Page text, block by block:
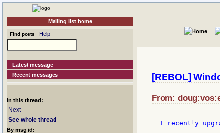
Mailing list home
Find posts Help
Latest message
Recent messages
In this thread:
Next
See whole thread
By msg id:
[REBOL]
From:
I recently